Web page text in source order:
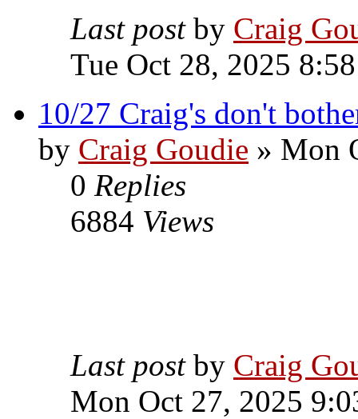
Last post by Craig
Tue Oct 28, 2025
10/27 Craig's don't
by Craig Goudie » Mon
0 Replies
6884 Views
Last post by Craig
Mon Oct 27, 2025